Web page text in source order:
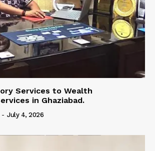
Services to Wealth
in Ghaziabad.
- July 4, 2026